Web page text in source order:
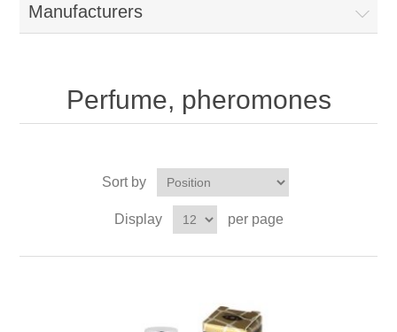
Manufacturers
Perfume, pheromones
Sort by
Display per page